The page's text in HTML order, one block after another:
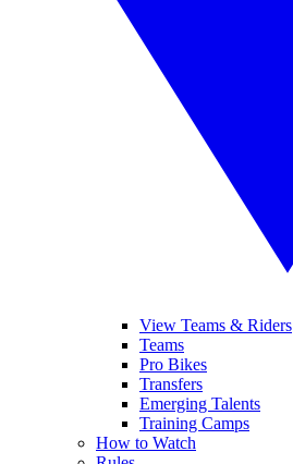
View Teams & Riders
Teams
Pro Bikes
Transfers
Emerging Talents
Training Camps
How to Watch